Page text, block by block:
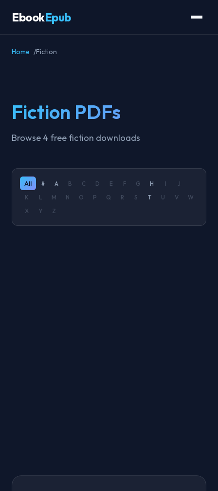
EbookEpub
Home Fiction
Fiction PDFs
Browse 4 free fiction downloads
All # A B C D E F G H I
J
K
L M N O P Q R S T U V
W
X
Y Z